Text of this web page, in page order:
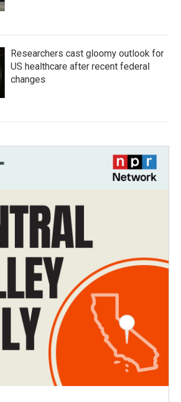
Researchers cast gloomy outlook for
US healthcare after recent federal
changes